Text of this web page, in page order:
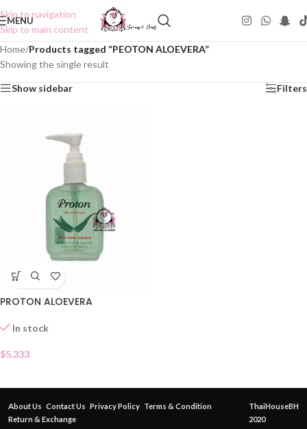
Skip to navigation
Skip to main content
MENU
Home/Products tagged “PEOTON ALOEVERA”
Showing the single result
Show sidebar Filters
PROTON ALOEVERA
In stock
$5.333
About Us Contact Us Privacy Policy Terms & Condition
Return & Exchange
ThaiHouseBH
2020